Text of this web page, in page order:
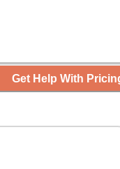
Get Help With